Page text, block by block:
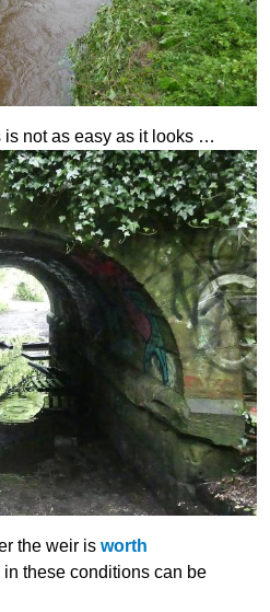
not as easy as it looks …
the weir is worth
in these conditions can be